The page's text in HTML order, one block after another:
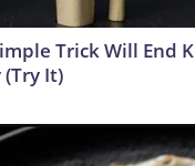
Trick Will End
It)